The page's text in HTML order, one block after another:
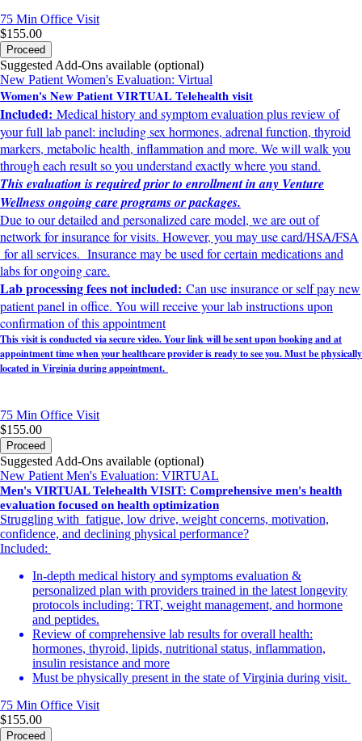
75 Min Office Visit
$155.00
Proceed
Suggested Add-Ons available (optional)
New Patient Women's Evaluation: Virtual
Women's New Patient VIRTUAL Telehealth visit
Included: Medical history and symptom evaluation plus review of
your full lab panel: including sex hormones, adrenal function, thyroid
markers, metabolic health, inflammation and more. We will walk you
through each result so you understand exactly where you stand.
This evaluation is required prior to enrollment in any Venture
Wellness ongoing care programs or packages.
Due to our detailed and personalized care model, we are out of
network for insurance for visits. However, you may use card/HSA/FSA
for all services. Insurance may be used for certain medications and
labs for ongoing care.
Lab processing fees not included: Can use insurance or self pay new
patient panel in office. You will receive your lab instructions upon
confirmation of this appointment
This visit is conducted via secure video. Your link will be sent upon booking and at
appointment time when your healthcare provider is ready to see you. Must be physically
located in Virginia during appointment.
75 Min Office Visit
$155.00
Proceed
Suggested Add-Ons available (optional)
New Patient Men's Evaluation: VIRTUAL
Men's VIRTUAL Telehealth VISIT: Comprehensive men's health
evaluation focused on health optimization
Struggling with fatigue, low drive, weight concerns, motivation,
confidence, and declining physical performance?
Included:
In-depth medical history and symptoms evaluation &
personalized plan with providers trained in the latest longevity
protocols including: TRT, weight management, and hormone
and peptides.
Review of comprehensive lab results for overall health:
hormones, thyroid, lipids, nutritional status, inflammation,
insulin resistance and more
Must be physically present in the state of Virginia during visit.
75 Min Office Visit
$155.00
Proceed